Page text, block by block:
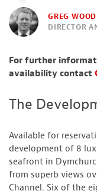
GREG WOOD
DIRECTOR
For further
availability contact
The
Available for
development of 8
seafront in
from superb views
Channel. Six of the